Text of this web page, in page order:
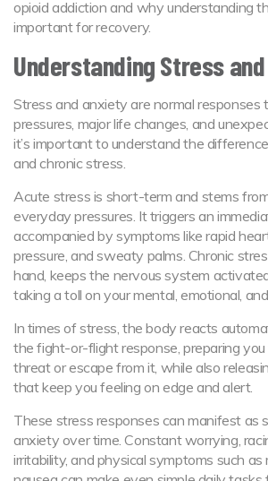
opioid addiction and why understanding
important for recovery.
Understanding Stress
Stress and anxiety are normal responses
pressures, major life changes, and
it’s important to understand the
and chronic stress.
Acute stress is short-term and stems
everyday pressures. It triggers an
accompanied by symptoms like rapid
pressure, and sweaty palms. Chronic
hand, keeps the nervous system
taking a toll on your mental, emotional,
In times of stress, the body reacts
the fight-or-flight response, preparing
threat or escape from it, while also
that keep you feeling on edge and alert.
These stress responses can manifest as
anxiety over time. Constant worrying,
irritability, and physical symptoms such as